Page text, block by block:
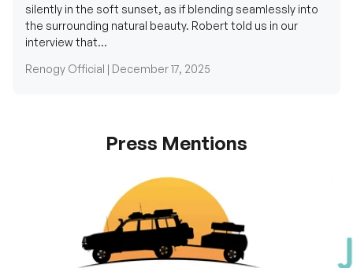
silently in the soft sunset, as if blending seamlessly into
the surrounding natural beauty. Robert told us in our
interview that...
Renogy Official | December 17, 2025
Press Mentions